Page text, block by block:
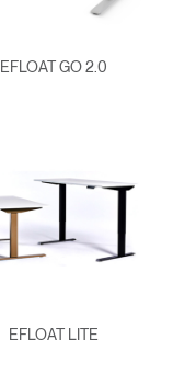
EFLOAT GO 2.0
EFLOAT LITE